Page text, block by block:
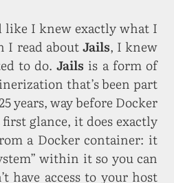
like I knew exactly what I
I read aboutJails, I knew
to do.Jails is a form of
that’s been part
years, way before Docker
glance, it does exactly
a Docker container: it
within it so you can
have access to your host